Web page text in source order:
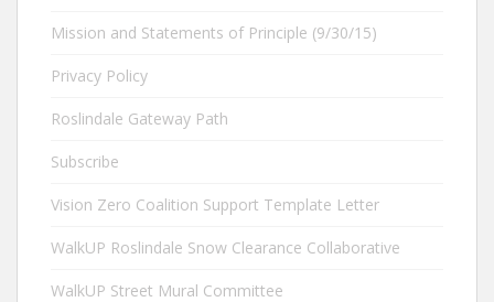
Mission and Statements of Principle (9/30/15)
Privacy Policy
Roslindale Gateway Path
Subscribe
Vision Zero Coalition Support Template Letter
WalkUP Roslindale Snow Clearance Collaborative
WalkUP Street Mural Committee